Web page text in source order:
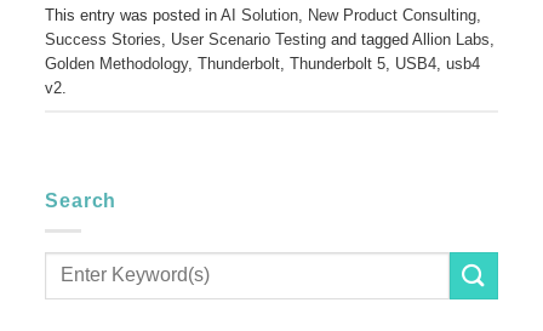
This entry was posted inAI Solution, New Product Consulting,
Success Stories, User Scenario Testing and taggedAllion Labs,
Golden Methodology,Thunderbolt,Thunderbolt 5, USB4,usb4
v2.
Search